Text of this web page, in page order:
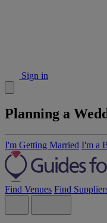
Sign in
Planning a
I'm Getting Married I'm a
Find Venues Find